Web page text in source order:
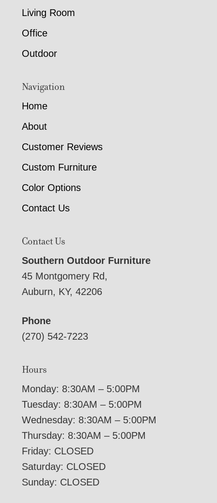
Living Room
Office
Outdoor
Navigation
Home
About
Customer Reviews
Custom Furniture
Color Options
Contact Us
Contact Us
Southern Outdoor Furniture
45 Montgomery Rd,
Auburn, KY, 42206
Phone
(270) 542-7223
Hours
Monday: 8:30AM – 5:00PM
Tuesday: 8:30AM – 5:00PM
Wednesday: 8:30AM – 5:00PM
Thursday: 8:30AM – 5:00PM
Friday: CLOSED
Saturday: CLOSED
Sunday: CLOSED